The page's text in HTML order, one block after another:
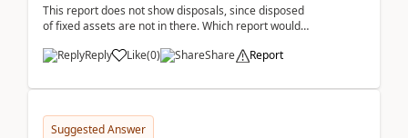
This report does not show disposals, since disposed
of fixed assets are not in there. Which report would
Reply
Like(0) Share Report
Suggested Answer